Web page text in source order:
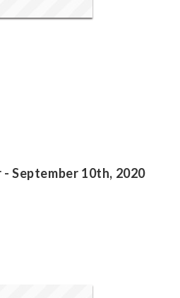
September 10th, 2020